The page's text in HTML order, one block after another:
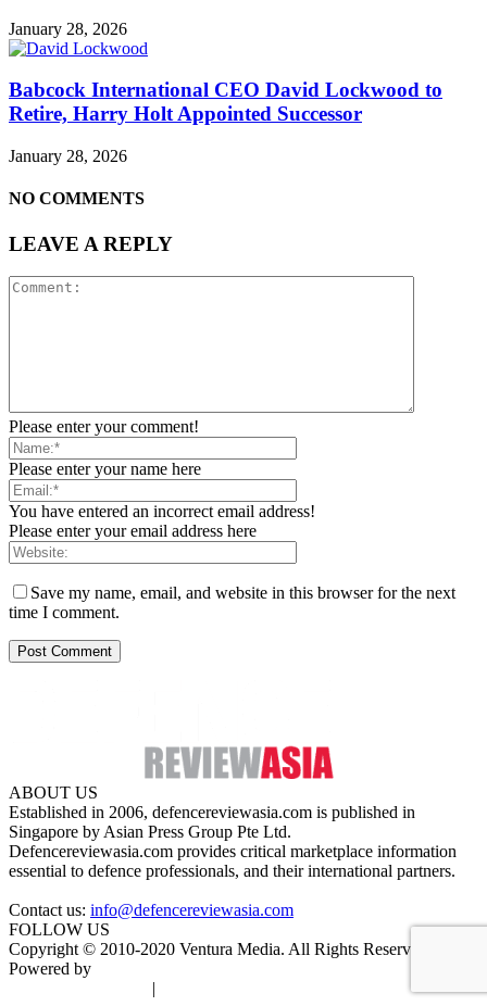
January 28, 2026
Babcock International CEO David Lockwood to
Retire, Harry Holt Appointed Successor
January 28, 2026
NO COMMENTS
LEAVE A REPLY
Please enter your comment!
Please enter your name here
You have entered an incorrect email address!
Please enter your email address here
Save my name, email, and website in this browser for the next
time I comment.
ABOUT US
Established in 2006, defencereviewasia.com is published in
Singapore by Asian Press Group Pte Ltd.
Defencereviewasia.com provides critical marketplace information
essential to defence professionals, and their international partners.
Contact us: info@defencereviewasia.com
FOLLOW US
Copyright © 2010-2020 Ventura Media. All Rights Reserved.
Powered by
|